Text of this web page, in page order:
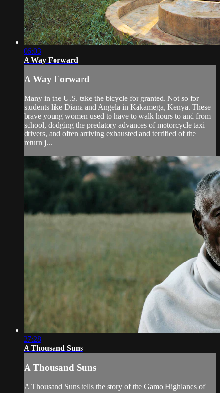
06:03
A Way Forward
A Way Forward
Many in the U.S. take the bicycle for granted. Not so for
students like Diana and Angela in Kakamega, Kenya. These
brave young women used to have to walk hours to and from
school, dodging the predatory advances of motorcycle taxi
drivers, and often arriving exhausted and terrified of the
return j...
27:28
A Thousand Suns
A Thousand Suns
A Thousand Suns tells the story of the Gamo Highlands of